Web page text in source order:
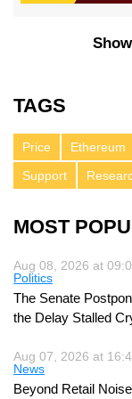
TAGS
Price Ethereum
Support
MOST
Aug 08, 2026 at
Politics
The Senate
the Delay Stalled
Aug 07, 2026 at
News
Beyond Retail